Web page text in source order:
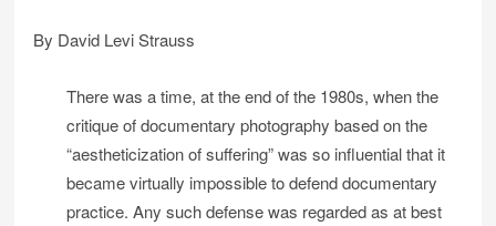
By David Levi Strauss
There was a time, at the end of the 1980s, when the
critique of documentary photography based on the
“aestheticization of suffering” was so influential that it
became virtually impossible to defend documentary
practice. Any such defense was regarded as at best